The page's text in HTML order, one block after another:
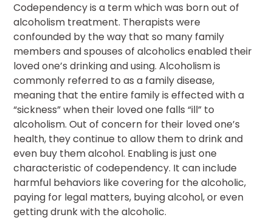
Codependency is a term which was born out of
alcoholism treatment. Therapists were
confounded by the way that so many family
members and spouses of alcoholics enabled their
loved one’s drinking and using. Alcoholism is
commonly referred to as a family disease,
meaning that the entire family is effected with a
“sickness” when their loved one falls “ill” to
alcoholism. Out of concern for their loved one’s
health, they continue to allow them to drink and
even buy them alcohol. Enabling is just one
characteristic of codependency. It can include
harmful behaviors like covering for the alcoholic,
paying for legal matters, buying alcohol, or even
getting drunk with the alcoholic.